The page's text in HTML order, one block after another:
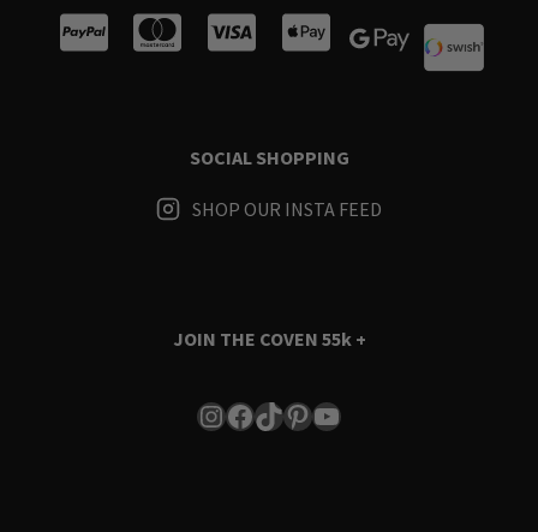
SOCIAL SHOPPING
SHOP OUR INSTA FEED
JOIN THE COVEN 55k +
Instagram
Facebook
TikTok
Pinterest
YouTube